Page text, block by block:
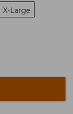
X-Large